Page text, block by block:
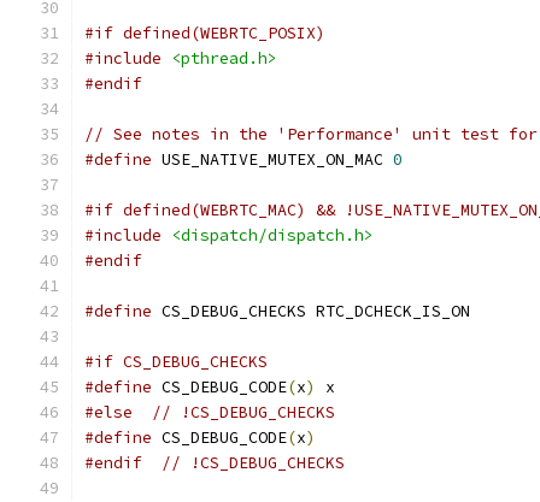
#if defined(WEBRTC_POSIX)
#include
<pthread.h>
#endif
// See notes in the 'Performance' unit test
#define USE_NATIVE_MUTEX_ON_MAC 0
#if defined(WEBRTC_MAC) &&
#include
<dispatch/dispatch.h>
#endif
#define CS_DEBUG_CHECKS RTC_DCHECK_IS_ON
#if CS_DEBUG_CHECKS
#define CS_DEBUG_CODE(x)
x
#else
// !CS_DEBUG_CHECKS
#define CS_DEBUG_CODE(x)
#endif
// !CS_DEBUG_CHECKS